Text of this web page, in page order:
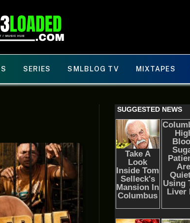
SERIES SMLBLOG TV MIXTAPES